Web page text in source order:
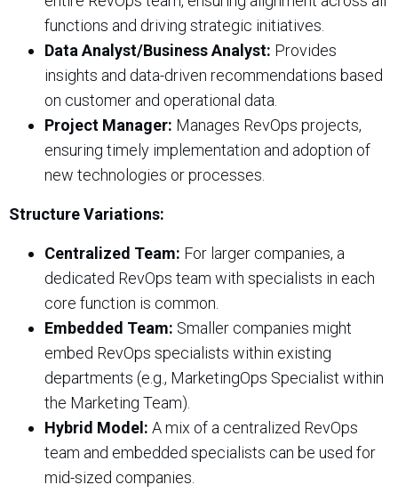
functions and driving strategic initiatives.
Data Analyst/Business Analyst: Provides
insights and data-driven recommendations based
on customer and operational data.
Project Manager: Manages RevOps projects,
ensuring timely implementation and adoption of
new technologies or processes.
Structure Variations:
Centralized Team: For larger companies, a
dedicated RevOps team with specialists in each
core function is common.
Embedded Team: Smaller companies might
embed RevOps specialists within existing
departments (e.g., MarketingOps Specialist within
the Marketing Team).
Hybrid Model: A mix of a centralized RevOps
team and embedded specialists can be used for
mid-sized companies.